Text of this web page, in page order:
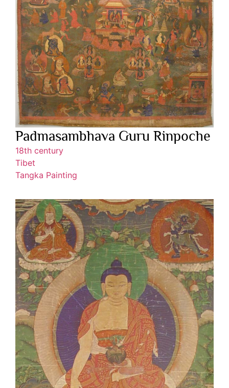
Padmasambhava Guru Rinpoche
18th century
Tibet
Tangka Painting